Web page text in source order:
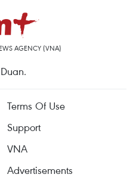
AGENCY (VNA)
Terms Of Use
Support
VNA
Advertisements